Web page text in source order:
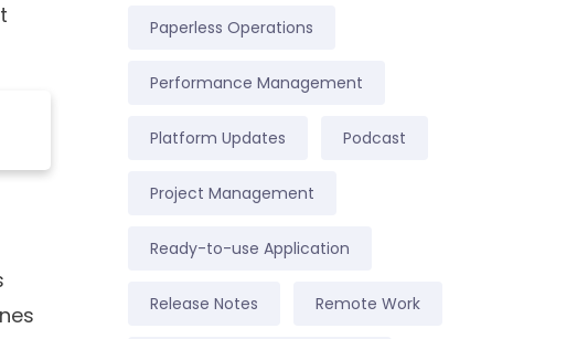
Paperless Operations
Performance Management
Platform Updates Podcast
Project Management
Ready-to-use Application
Release Notes Remote Work